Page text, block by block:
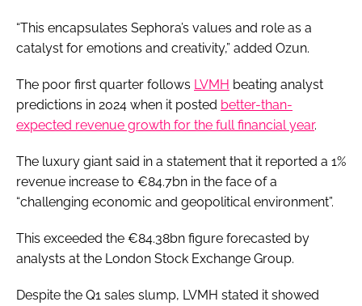
“This encapsulates Sephora’s values and role as a
catalyst for emotions and creativity,” added Ozun.
The poor first quarter follows LVMH beating analyst
predictions in 2024 when it posted better-than-
expected revenue growth for the full financial year.
The luxury giant said in a statement that it reported a 1%
revenue increase to €84.7bn in the face of a
“challenging economic and geopolitical environment”.
This exceeded the €84.38bn figure forecasted by
analysts at the London Stock Exchange Group.
Despite the Q1 sales slump, LVMH stated it showed